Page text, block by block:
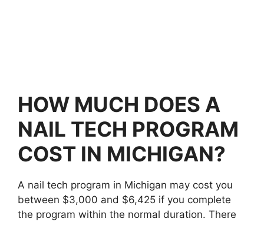
HOW MUCH DOES A
NAIL TECH PROGRAM
COST IN MICHIGAN?
A nail tech program in Michigan may cost you
between $3,000 and $6,425 if you complete
the program within the normal duration. There